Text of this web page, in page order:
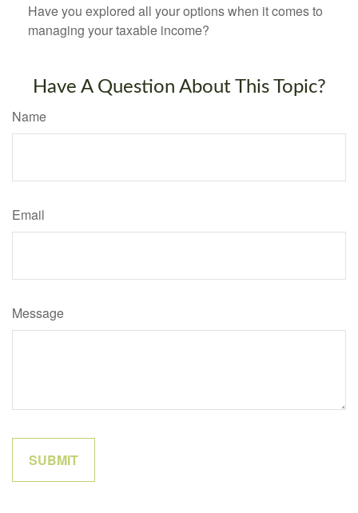
Have you explored all your options when it comes to
managing your taxable income?
Have A Question About This Topic?
Name
Email
Message